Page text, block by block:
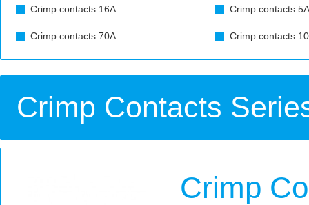
Crimp contacts 16A Crimp contacts 5A
Crimp contacts 70A Crimp contacts
Crimp Contacts
Crimp